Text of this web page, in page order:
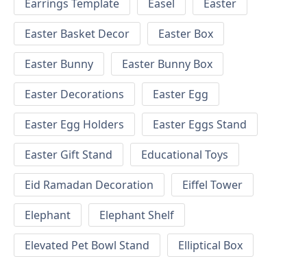
Earrings Template
Easel
Easter
Easter Basket Decor
Easter Box
Easter Bunny
Easter Bunny Box
Easter Decorations
Easter Egg
Easter Egg Holders
Easter Eggs Stand
Easter Gift Stand
Educational Toys
Eid Ramadan Decoration
Eiffel Tower
Elephant
Elephant Shelf
Elevated Pet Bowl Stand
Elliptical Box